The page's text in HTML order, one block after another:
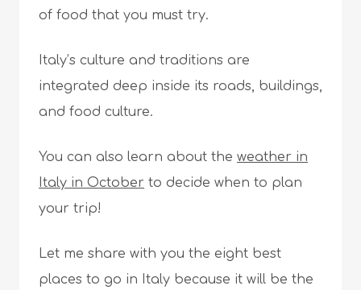
of food that you must try.
Italy’s culture and traditions are
integrated deep inside its roads, buildings,
and food culture.
You can also learn about the weather in
Italy in October to decide when to plan
your trip!
Let me share with you the eight best
places to go in Italy because it will be the